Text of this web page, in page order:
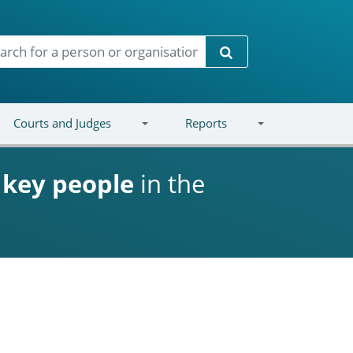
Search
Courts and Judges Reports
key people in the